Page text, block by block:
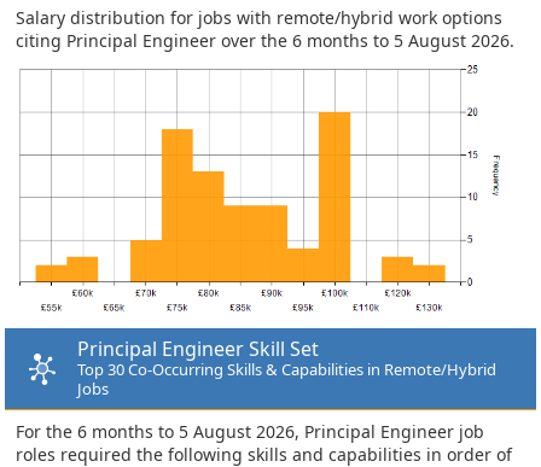
Salary distribution for jobs with remote/hybrid work options
citing Principal Engineer over the 6 months to 5 August 2026.
Principal Engineer Skill Set
Top 30 Co-Occurring Skills & Capabilities in Remote/Hybrid
Jobs
For the 6 months to 5 August 2026, Principal Engineer job
roles required the following skills and capabilities in order of